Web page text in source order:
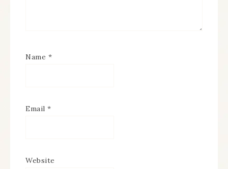
Name *
Email *
Website